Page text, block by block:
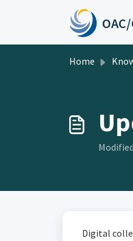
Skip to main
Home
Digital